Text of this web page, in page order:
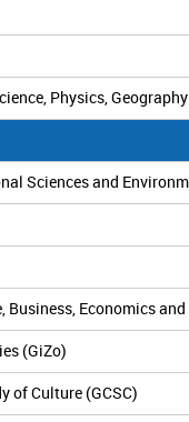
Physics, Geography
Sciences and
Business, Economics
(GiZo)
of Culture (GCSC)